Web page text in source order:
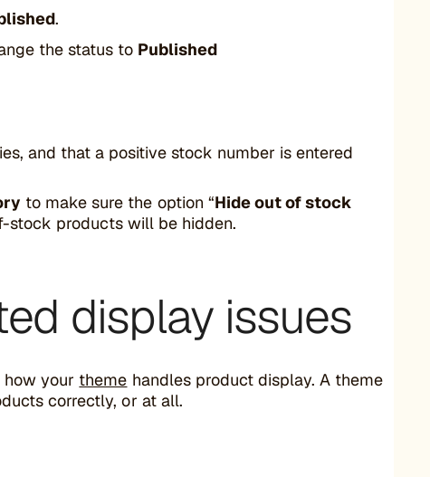
.
the status to Published
and that a positive stock number is entered
to make sure the option “Hide out of stock
stock products will be hidden.
display issues
how your theme handles product display. A theme
correctly, or at all.